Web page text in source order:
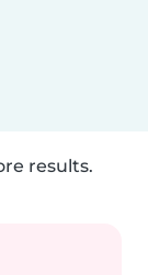
results.